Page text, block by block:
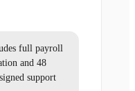
full payroll
and 48
support